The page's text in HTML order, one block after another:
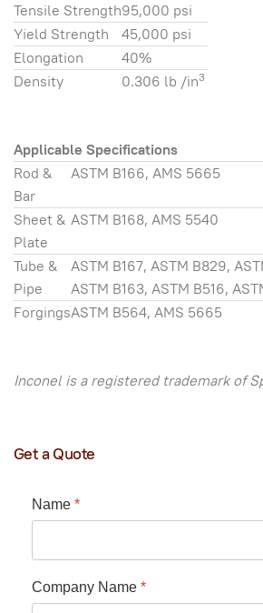
Tensile Strength95,000 psi
Yield Strength
45,000 psi
Elongation
40%
Density
0.306 lb /in3
Applicable Specifications
Rod &
Bar
ASTM B166, AMS 5665
Sheet &
Plate
ASTM B168, AMS 5540
Tube &
Pipe
ASTM B167, ASTM B829,
ASTM B163, ASTM B516,
ForgingsASTM B564, AMS 5665
Inconel is a registered trademark of
Get a Quote
Name *
Company Name *